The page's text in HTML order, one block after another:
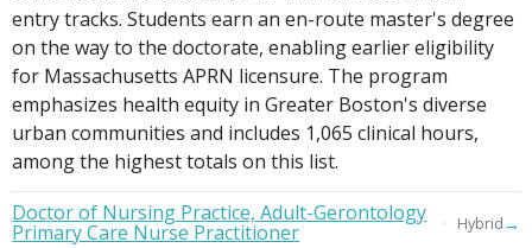
entry tracks. Students earn an en-route master's degree
on the way to the doctorate, enabling earlier eligibility
for Massachusetts APRN licensure. The program
emphasizes health equity in Greater Boston's diverse
urban communities and includes 1,065 clinical hours,
among the highest totals on this list.
Doctor of Nursing Practice, Adult-Gerontology
Primary Care Nurse Practitioner Hybrid→